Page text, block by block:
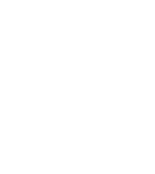
Shirts